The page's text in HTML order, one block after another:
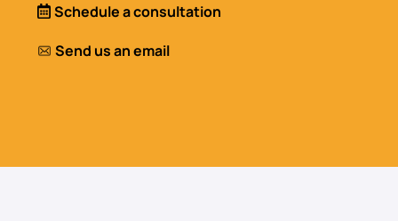
Schedule a consultation
Send us an email